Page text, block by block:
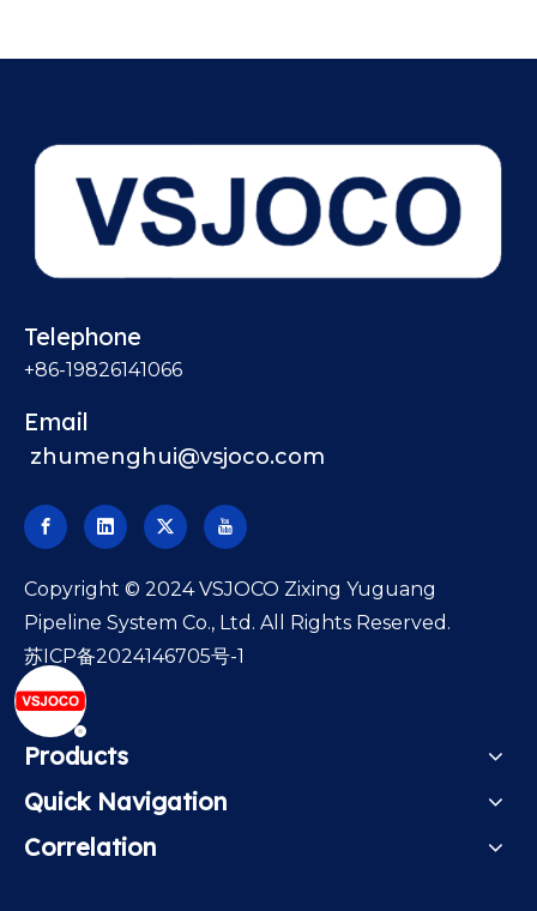
Telephone
+86-19826141066
Email
zhumenghui@vsjoco.com
​Copyright © 2024 VSJOCO Zixing Yuguang
Pipeline System Co., Ltd. All Rights Reserved.
苏ICP备2024146705号-1
Products
Quick Navigation
Correlation